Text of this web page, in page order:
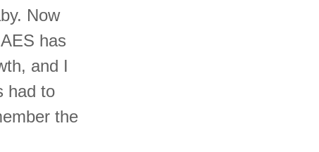
Now
has
and I
had to
the